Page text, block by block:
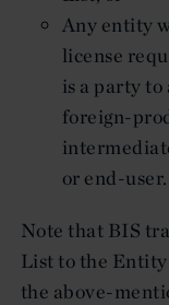
Any entity
license
is a party
foreign-
or end-user.
Note that BIS
List to the
the above-